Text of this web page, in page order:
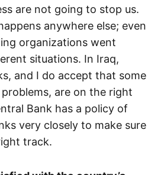
are not going to stop us.
anywhere else; even
organizations went
situations. In Iraq,
and I do accept that some
are on the right
Bank has a policy of
very closely to make sure
track.